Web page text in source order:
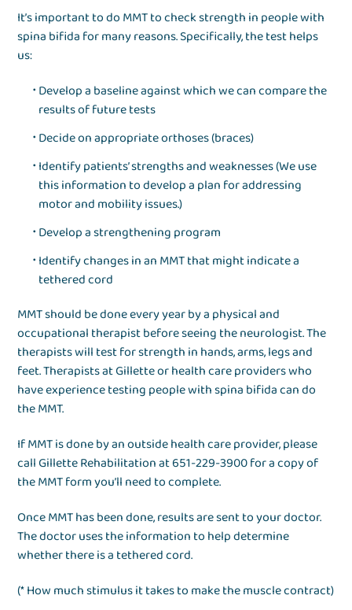
It’s important to do MMT to check strength in people with
spina bifida for many reasons. Specifically, the test helps
us:
Develop a baseline against which we can compare the
results of future tests
Decide on appropriate orthoses (braces)
Identify patients’ strengths and weaknesses (We use
this information to develop a plan for addressing
motor and mobility issues.)
Develop a strengthening program
Identify changes in an MMT that might indicate a
tethered cord
MMT should be done every year by a physical and
occupational therapist before seeing the neurologist. The
therapists will test for strength in hands, arms, legs and
feet. Therapists at Gillette or health care providers who
have experience testing people with spina bifida can do
the MMT.
If MMT is done by an outside health care provider, please
call Gillette Rehabilitation at 651-229-3900 for a copy of
the MMT form you’ll need to complete.
Once MMT has been done, results are sent to your doctor.
The doctor uses the information to help determine
whether there is a tethered cord.
(* How much stimulus it takes to make the muscle contract)